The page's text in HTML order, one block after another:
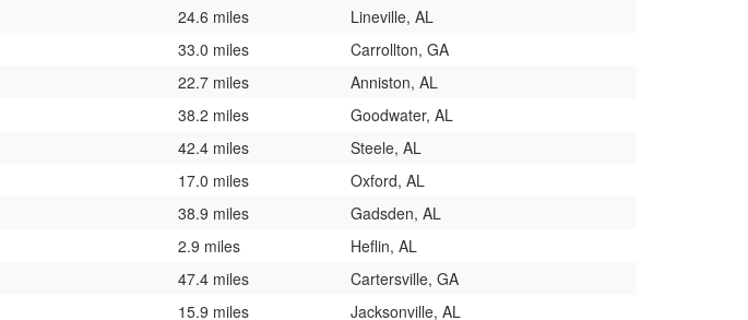
24.6 miles
Lineville, AL
33.0 miles
Carrollton, GA
22.7 miles
Anniston, AL
38.2 miles
Goodwater, AL
42.4 miles
Steele, AL
17.0 miles
Oxford, AL
38.9 miles
Gadsden, AL
2.9 miles
Heflin, AL
47.4 miles
Cartersville, GA
15.9 miles
Jacksonville, AL